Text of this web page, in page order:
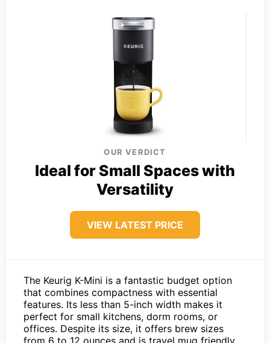
OUR VERDICT
Ideal for Small Spaces with
Versatility
VIEW LATEST PRICE
The Keurig K-Mini is a fantastic budget option
that combines compactness with essential
features. Its less than 5-inch width makes it
perfect for small kitchens, dorm rooms, or
offices. Despite its size, it offers brew sizes
from 6 to 12 ounces and is travel mug friendly,